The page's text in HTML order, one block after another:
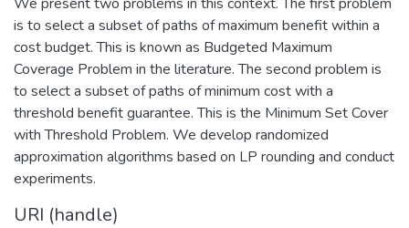
is to select a subset of paths of maximum benefit within a
cost budget. This is known as Budgeted Maximum
Coverage Problem in the literature. The second problem is
to select a subset of paths of minimum cost with a
threshold benefit guarantee. This is the Minimum Set Cover
with Threshold Problem. We develop randomized
approximation algorithms based on LP rounding and conduct
experiments.
URI (handle)